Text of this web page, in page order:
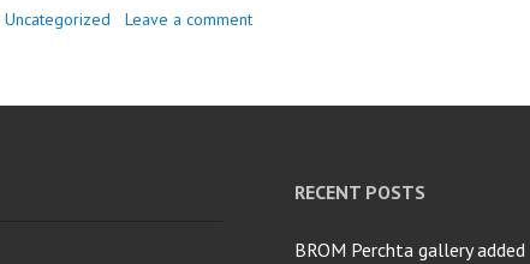
Uncategorized Leave a comment
RECENT POSTS
BROM Perchta gallery added